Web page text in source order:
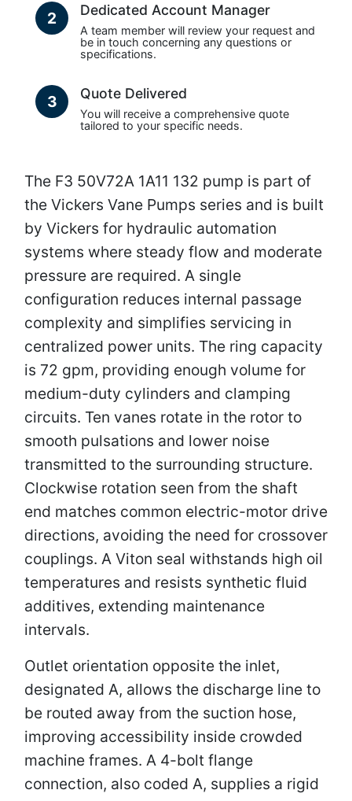
2 Dedicated Account Manager
A team member will review your request and
be in touch concerning any questions or
specifications.
3 Quote Delivered
You will receive a comprehensive quote
tailored to your specific needs.
The F3 50V72A 1A11 132 pump is part of
the Vickers Vane Pumps series and is built
by Vickers for hydraulic automation
systems where steady flow and moderate
pressure are required. A single
configuration reduces internal passage
complexity and simplifies servicing in
centralized power units. The ring capacity
is 72 gpm, providing enough volume for
medium-duty cylinders and clamping
circuits. Ten vanes rotate in the rotor to
smooth pulsations and lower noise
transmitted to the surrounding structure.
Clockwise rotation seen from the shaft
end matches common electric-motor drive
directions, avoiding the need for crossover
couplings. A Viton seal withstands high oil
temperatures and resists synthetic fluid
additives, extending maintenance
intervals.
Outlet orientation opposite the inlet,
designated A, allows the discharge line to
be routed away from the suction hose,
improving accessibility inside crowded
machine frames. A 4-bolt flange
connection, also coded A, supplies a rigid